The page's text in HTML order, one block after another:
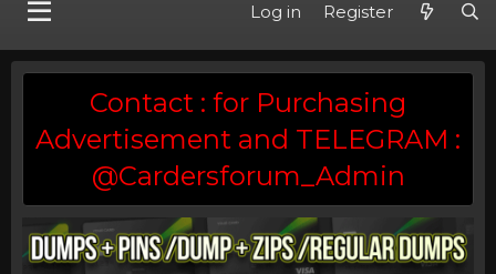
Log in Register
Contact : for Purchasing
Advertisement and TELEGRAM :
@Cardersforum_Admin